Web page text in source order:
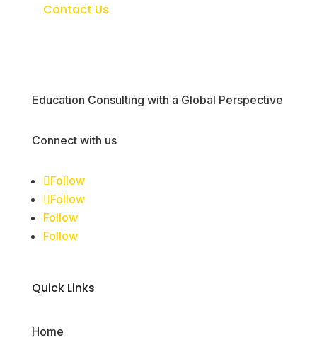
Contact Us
Education Consulting with a Global Perspective
Connect with us
Follow
Follow
Follow
Follow
Quick Links
Home